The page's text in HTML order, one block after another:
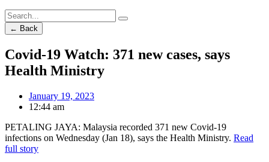
← Back
Covid-19 Watch: 371 new cases, says
Health Ministry
January 19, 2023
12:44 am
PETALING JAYA: Malaysia recorded 371 new Covid-19
infections on Wednesday (Jan 18), says the Health Ministry. Read
full story